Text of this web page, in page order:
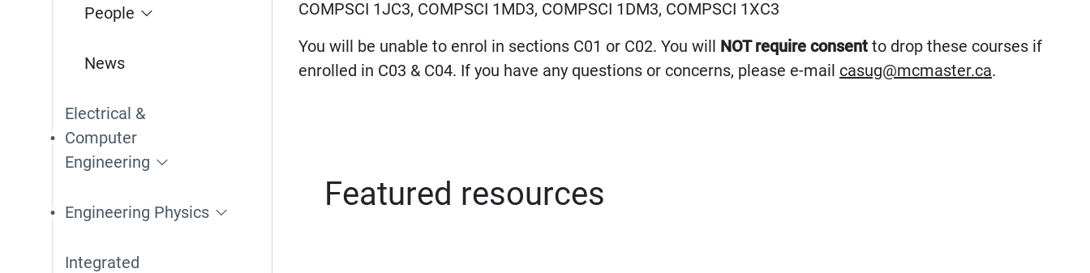
People
News
Electrical &
Computer
Engineering
Engineering Physics
Integrated
COMPSCI 1JC3, COMPSCI 1MD3, COMPSCI 1DM3, COMPSCI 1XC3
You will be unable to enrol in sections C01 or C02. You will NOT require consent to drop these courses if
enrolled in C03 & C04. If you have any questions or concerns, please e-mail casug@mcmaster.ca.
Featured resources